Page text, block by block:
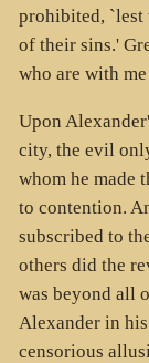
prohibited, `lest
of their sins.'
who are with
Upon
city, the evil
whom he made
to contention.
subscribed to
others did the
was beyond all
Alexander in
censorious